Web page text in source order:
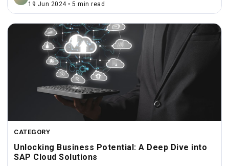
19 Jun 2024 • 5 min read
CATEGORY
Unlocking Business Potential: A Deep Dive into
SAP Cloud Solutions